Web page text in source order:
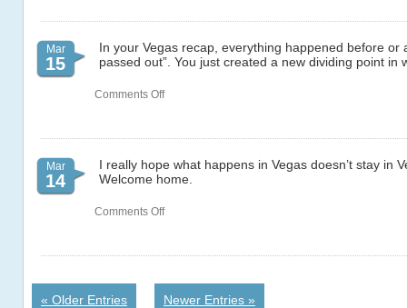
Mar
15
In your Vegas recap, everything happened before or
passed out”. You just created a new dividing point in
Comments Offon
Mar
14
I really hope what happens in Vegas doesn’t stay in
Welcome home.
Comments Offon
« Older Entries Newer Entries »